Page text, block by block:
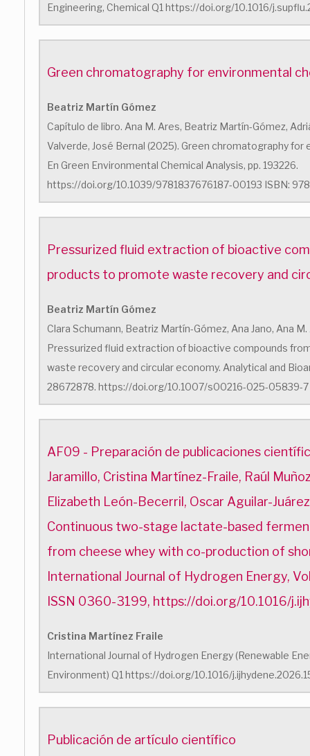
Engineering, Chemical Q1 https://doi.org/10.1016/
Green chromatography for environmental
Beatriz Martín Gómez
Capítulo de libro. Ana M. Ares, Beatriz Martín-Gómez,
Valverde, José Bernal (2025). Green chromatography
En Green Environmental Chemical Analysis, pp. 193226.
https://doi.org/10.1039/9781837676187-00193 ISBN:
Pressurized fluid extraction of bioactive
products to promote waste recovery and
Beatriz Martín Gómez
Clara Schumann, Beatriz Martín-Gómez, Ana Jano, Ana
Pressurized fluid extraction of bioactive compounds
waste recovery and circular economy. Analytical and
28672878. https://doi.org/10.1007/s00216-025-05839-7
AF09 - Preparación de publicaciones
Jaramillo, Cristina Martínez-Fraile, Raúl
Elizabeth León-Becerril, Oscar Aguilar-
Continuous two-stage lactate-based
from cheese whey with co-production of
International Journal of Hydrogen Energy,
ISSN 0360-3199, https://doi.org/10.1016/
Cristina Martínez Fraile
International Journal of Hydrogen Energy (Renewable
Environment) Q1 https://doi.org/10.1016/
Publicación de artículo científico